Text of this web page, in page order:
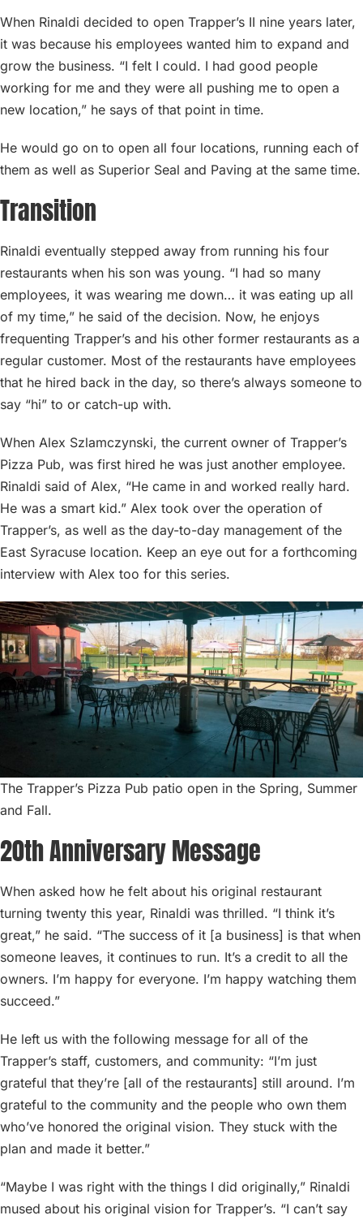
When Rinaldi decided to open Trapper’s II nine years later,
it was because his employees wanted him to expand and
grow the business. “I felt I could. I had good people
working for me and they were all pushing me to open a
new location,” he says of that point in time.
He would go on to open all four locations, running each of
them as well as Superior Seal and Paving at the same time.
Transition
Rinaldi eventually stepped away from running his four
restaurants when his son was young. “I had so many
employees, it was wearing me down… it was eating up all
of my time,” he said of the decision. Now, he enjoys
frequenting Trapper’s and his other former restaurants as a
regular customer. Most of the restaurants have employees
that he hired back in the day, so there’s always someone to
say “hi” to or catch-up with.
When Alex Szlamczynski, the current owner of Trapper’s
Pizza Pub, was first hired he was just another employee.
Rinaldi said of Alex, “He came in and worked really hard.
He was a smart kid.” Alex took over the operation of
Trapper’s, as well as the day-to-day management of the
East Syracuse location. Keep an eye out for a forthcoming
interview with Alex too for this series.
The Trapper’s Pizza Pub patio open in the Spring, Summer
and Fall.
20th Anniversary Message
When asked how he felt about his original restaurant
turning twenty this year, Rinaldi was thrilled. “I think it’s
great,” he said. “The success of it [a business] is that when
someone leaves, it continues to run. It’s a credit to all the
owners. I’m happy for everyone. I’m happy watching them
succeed.”
He left us with the following message for all of the
Trapper’s staff, customers, and community: “I’m just
grateful that they’re [all of the restaurants] still around. I’m
grateful to the community and the people who own them
who’ve honored the original vision. They stuck with the
plan and made it better.”
“Maybe I was right with the things I did originally,” Rinaldi
mused about his original vision for Trapper’s. “I can’t say